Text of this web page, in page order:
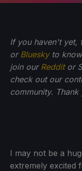
If you haven't yet,
or Blueskyto know
join our Redditor
check out our
community.
I may not be a
extremely excited